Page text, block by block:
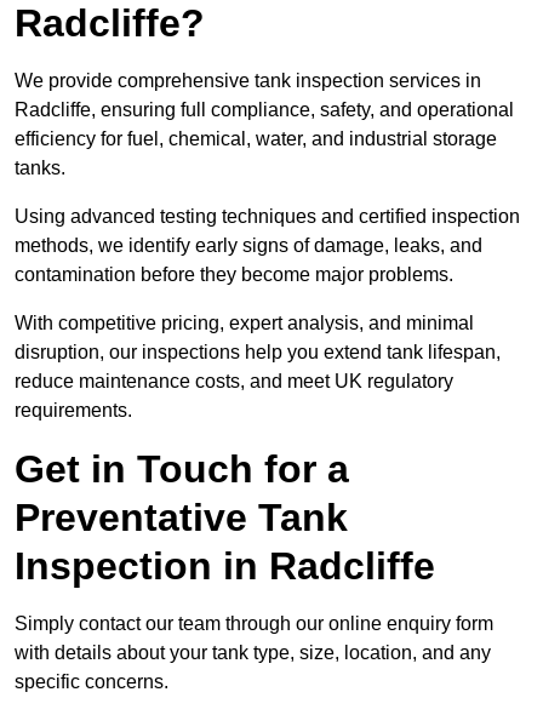
Radcliffe?
We provide comprehensive tank inspection services in
Radcliffe, ensuring full compliance, safety, and operational
efficiency for fuel, chemical, water, and industrial storage
tanks.
Using advanced testing techniques and certified inspection
methods, we identify early signs of damage, leaks, and
contamination before they become major problems.
With competitive pricing, expert analysis, and minimal
disruption, our inspections help you extend tank lifespan,
reduce maintenance costs, and meet UK regulatory
requirements.
Get in Touch for a
Preventative Tank
Inspection in Radcliffe
Simply contact our team through our online enquiry form
with details about your tank type, size, location, and any
specific concerns.